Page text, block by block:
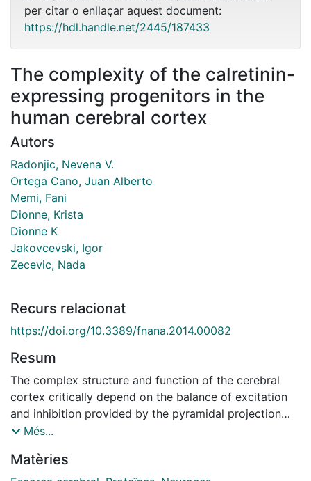
per citar o enllaçar aquest document:
https://hdl.handle.net/2445/187433
The complexity of the calretinin-
expressing progenitors in the
human cerebral cortex
Autors
Radonjic, Nevena V.
Ortega Cano, Juan Alberto
Memi, Fani
Dionne, Krista
Dionne K
Jakovcevski, Igor
Zecevic, Nada
Recurs relacionat
https://doi.org/10.3389/fnana.2014.00082
Resum
The complex structure and function of the cerebral
cortex critically depend on the balance of excitation
and inhibition provided by the pyramidal projection
neurons and GABAergic interneurons, respectively.The
GABAergic cortical interneurons that is more prevalent
Més...
Matèries